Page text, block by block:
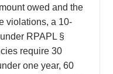
owed and the
violations, a 10-
RPAPL §
require 30
one year, 60